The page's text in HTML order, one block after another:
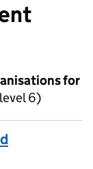
for
6)